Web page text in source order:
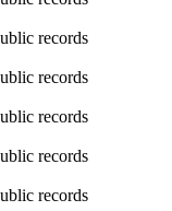
records
records
records
records
records